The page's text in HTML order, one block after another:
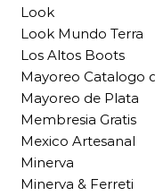
Look
Look Mundo Terra
Los Altos Boots
Mayoreo Catalogo
Mayoreo de Plata
Membresia Gratis
Mexico Artesanal
Minerva
Minerva & Ferreti